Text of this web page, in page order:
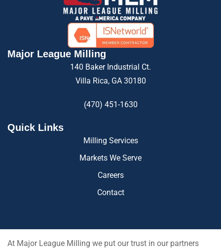
Major League Milling
140 Baker Industrial Ct.
Villa Rica, GA 30180
(470) 451-1630
Quick Links
Milling Services
Markets We Serve
Careers
Contact
At Major League Milling we put our trust in our partners